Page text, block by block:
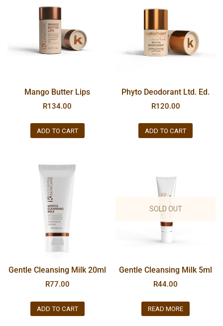
Mango Butter Lips
R134.00
ADD TO CART
Phyto Deodorant Ltd. Ed.
R120.00
ADD TO CART
Gentle Cleansing Milk 20ml
R77.00
ADD TO CART
SOLD OUT
Gentle Cleansing Milk 5ml
R44.00
READ MORE